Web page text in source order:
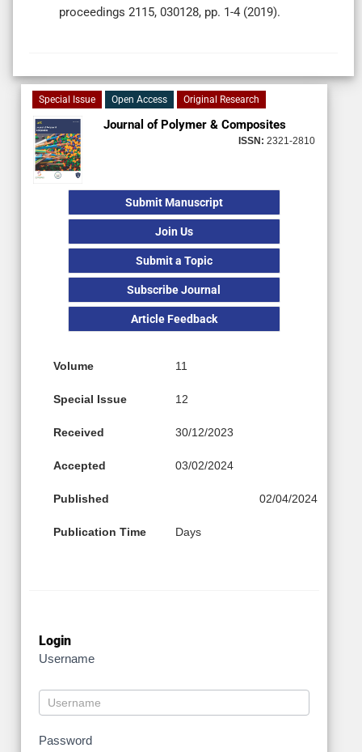
proceedings 2115, 030128, pp. 1-4 (2019).
Special Issue Open Access Original Research
Journal of Polymer & Composites
ISSN: 2321-2810
Submit Manuscript
Join Us
Submit a Topic
Subscribe Journal
Article Feedback
Volume 11
Special Issue 12
Received 30/12/2023
Accepted 03/02/2024
Published 02/04/2024
Publication Time Days
Login
Username
Password